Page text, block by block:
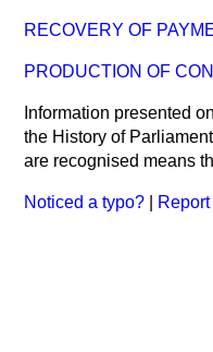
RECOVERY OF
PRODUCTION OF
Information presented
the History of
are recognised means
Noticed a typo?